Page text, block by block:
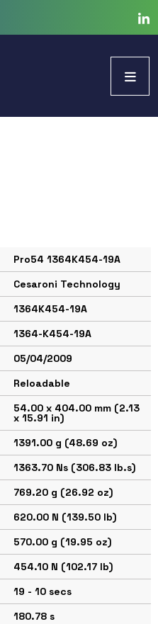
Pro54 1364K454-19A
Cesaroni Technology
1364K454-19A
1364-K454-19A
05/04/2009
Reloadable
54.00 x 404.00 mm (2.13
x 15.91 in)
1391.00 g (48.69 oz)
1363.70 Ns (306.83 lb.s)
769.20 g (26.92 oz)
620.00 N (139.50 lb)
570.00 g (19.95 oz)
454.10 N (102.17 lb)
19 - 10 secs
180.78 s